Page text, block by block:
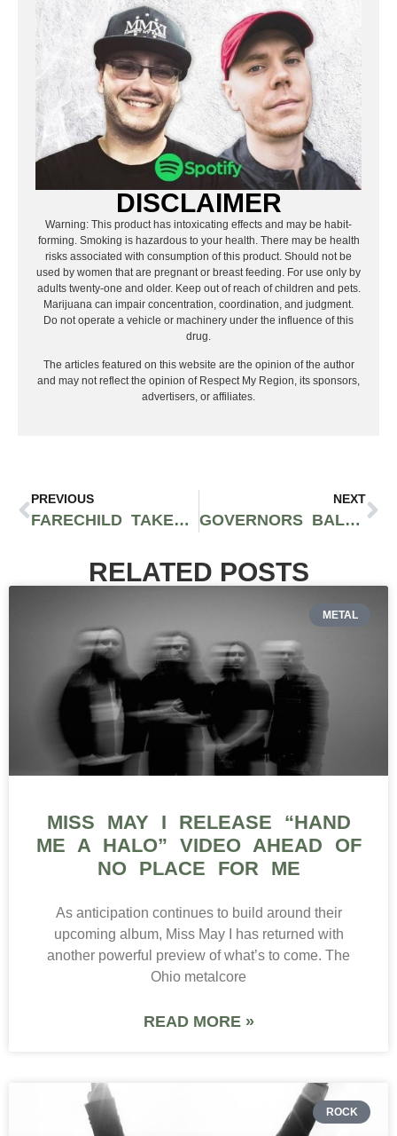
DISCLAIMER
Warning: This product has intoxicating effects and may be habit-
forming. Smoking is hazardous to your health. There may be health
risks associated with consumption of this product. Should not be
used by women that are pregnant or breast feeding. For use only by
adults twenty-one and older. Keep out of reach of children and pets.
Marijuana can impair concentration, coordination, and judgment.
Do not operate a vehicle or machinery under the influence of this
drug.
The articles featured on this website are the opinion of the author
and may not reflect the opinion of Respect My Region, its sponsors,
advertisers, or affiliates.
PREVIOUS
FARECHILD TAKES OVER THE SAGUARO HOTEL FOR THEIR HIGH ON LIFE EVENT AT HALL OF FLOWERS PALM SPRINGS HOSTED BY MIKE TYSON
NEXT
GOVERNORS BALL MUSIC FESTIVAL RETURNS TO NYC WITH KID CUDI, FLUME, J. COLE, & MORE
RELATED POSTS
METAL
MISS MAY I RELEASE “HAND
ME A HALO” VIDEO AHEAD OF
NO PLACE FOR ME
As anticipation continues to build around their
upcoming album, Miss May I has returned with
another powerful preview of what’s to come. The
Ohio metalcore
READ MORE »
ROCK